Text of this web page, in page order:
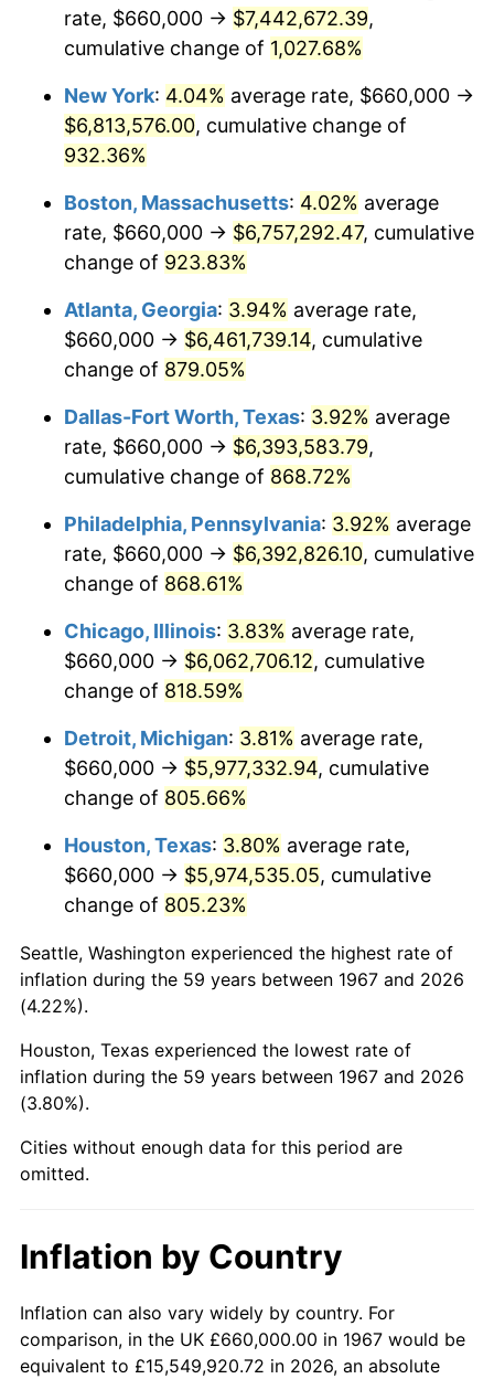
1994 $2,928,502.99 2.56%
1995 $3,011,497.01 2.83%
1996 $3,100,419.16 2.95%
1997 $3,171,556.89
1998 $3,220,958.08 1.56%
1999 $3,292,095.81
2000 $3,402,754.49 3.36%
2001 $3,499,580.84
2002 $3,554,910.18 1.58%
2003 $3,635,928.14 2.28%
2.66%
2005 $3,859,221.56 3.39%
2007 $4,097,177.25 2.85%
$4,254,490.42
2009 $4,239,353.89 -0.36%
2010 $4,308,891.02
2011 $4,444,902.40 3.16%
2012 $4,536,887.43
2013 $4,603,341.92 1.46%
2014
2015 $4,683,569.46 0.12%
2016
2017 $4,843,688.62 2.13%
2019 $5,051,914.67 1.76%
2020 $5,114,242.51 1.23%
2021 $5,354,500.30 4.70%
rate, $660,000 → $7,442,672.39,
cumulative change of 1,027.68%
New York: 4.04% average rate, $660,000 →
$6,813,576.00, cumulative change of
932.36%
Boston, Massachusetts: 4.02% average
rate, $660,000 → $6,757,292.47, cumulative
change of 923.83%
Atlanta, Georgia: 3.94% average rate,
$660,000 → $6,461,739.14, cumulative
change of 879.05%
Dallas-Fort Worth, Texas: 3.92% average
rate, $660,000 → $6,393,583.79,
cumulative change of 868.72%
Philadelphia, Pennsylvania: 3.92% average
rate, $660,000 → $6,392,826.10, cumulative
change of 868.61%
Chicago, Illinois: 3.83% average rate,
$660,000 → $6,062,706.12, cumulative
change of 818.59%
Detroit, Michigan: 3.81% average rate,
$660,000 → $5,977,332.94, cumulative
change of 805.66%
Houston, Texas: 3.80% average rate,
$660,000 → $5,974,535.05, cumulative
change of 805.23%
Seattle, Washington experienced the highest rate of
inflation during the 59 years between 1967 and 2026
(4.22%).
Houston, Texas experienced the lowest rate of
inflation during the 59 years between 1967 and 2026
(3.80%).
Cities without enough data for this period are
omitted.
Inflation by Country
Inflation can also vary widely by country. For
comparison, in the UK £660,000.00 in 1967 would be
equivalent to £15,549,920.72 in 2026, an absolute